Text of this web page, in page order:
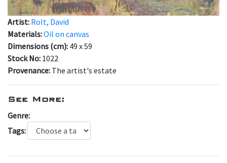
Artist: Rolt, David
Materials:Oil on canvas
Dimensions (cm): 49 x 59
Stock No: 1022
Provenance: The artist's estate
See More:
Genre:
Tags: